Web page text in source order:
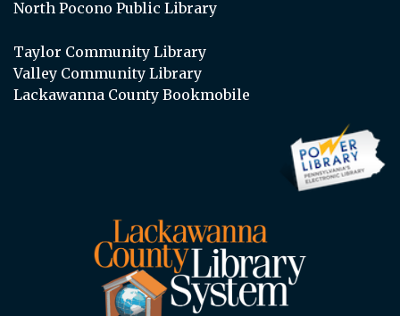
North Pocono Public Library
Taylor Community Library
Valley Community Library
Lackawanna County Bookmobile